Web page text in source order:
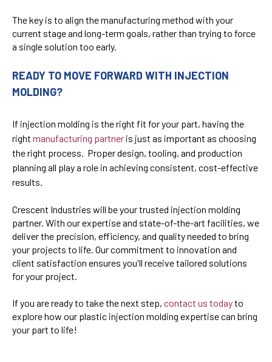
The key is to align the manufacturing method with your
current stage and long-term goals, rather than trying to force
a single solution too early.
READY TO MOVE FORWARD WITH INJECTION
MOLDING?
If injection molding is the right fit for your part, having the
right manufacturing partner is just as important as choosing
the right process. Proper design, tooling, and production
planning all play a role in achieving consistent, cost-effective
results.
Crescent Industries will be your trusted injection molding
partner. With our expertise and state-of-the-art facilities, we
deliver the precision, efficiency, and quality needed to bring
your projects to life. Our commitment to innovation and
client satisfaction ensures you'll receive tailored solutions
for your project.
If you are ready to take the next step, contact us todayto
explore how our plastic injection molding expertise can bring
your part to life!